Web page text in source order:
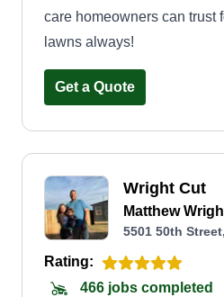
care homeowners can trust
lawns always!
Get a Quote
Wright Cut
Matthew
5501 50th
Rating:
466 jobs completed